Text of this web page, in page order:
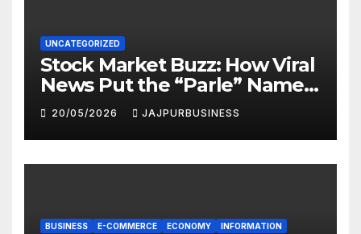
UNCATEGORIZED
Stock Market Buzz: How Viral
News Put the “Parle” Name
in the Spotlight
20/05/2026 JAJPURBUSINESS
BUSINESS E-COMMERCE ECONOMY INFORMATION